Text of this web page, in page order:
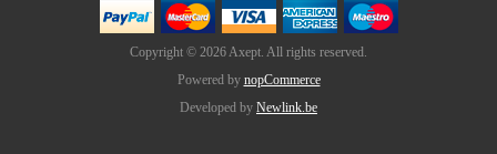
Copyright © 2026 Axept. All rights reserved.
Powered by nopCommerce
Developed by Newlink.be